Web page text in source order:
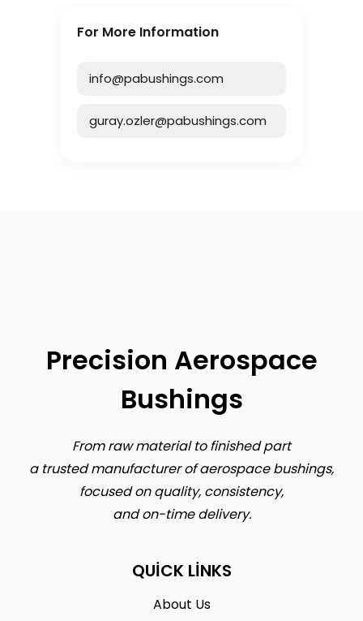
For More Information
info@pabushings.com
guray.ozler@pabushings.com
Precision Aerospace
Bushings
From raw material to finished part
a trusted manufacturer of aerospace bushings,
focused on quality, consistency,
and on-time delivery.
QUICK LINKS
About Us